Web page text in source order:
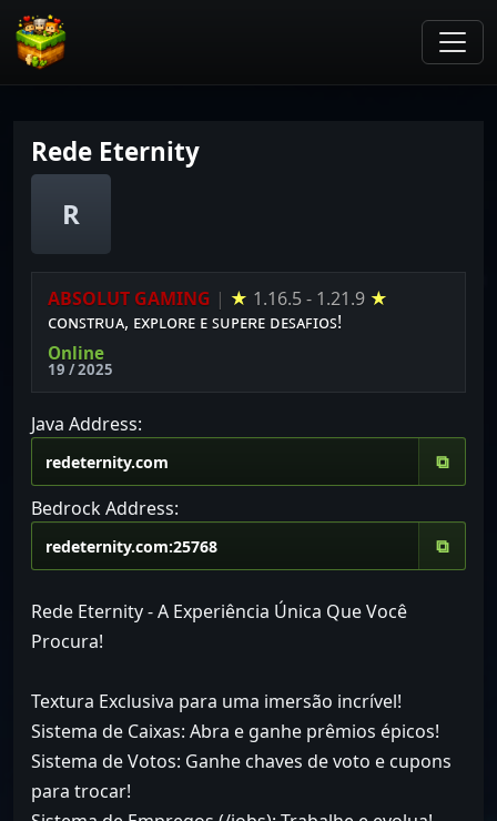
Rede Eternity
R
ABSOLUT GAMING | ★ 1.16.5 - 1.21.9 ★
ᴄᴏɴꜱᴛʀᴜᴀ, ᴇxᴘʟᴏʀᴇ ᴇ ꜱᴜᴘᴇʀᴇ ᴅᴇꜱᴀꜰɪᴏꜱ!
Online
19 / 2025
Java Address:
⧉
Bedrock Address:
⧉
Rede Eternity - A Experiência Única Que Você
Procura!
Textura Exclusiva para uma imersão incrível!
Sistema de Caixas: Abra e ganhe prêmios épicos!
Sistema de Votos: Ganhe chaves de voto e cupons
para trocar!